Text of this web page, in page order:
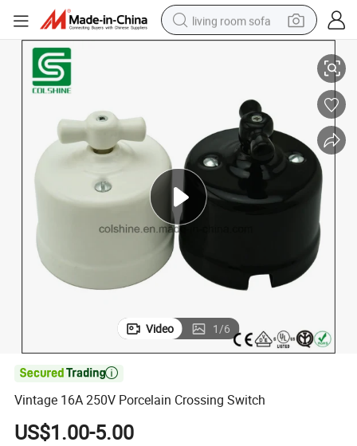
living room sofa
pullover hoody
powder
electric motorcycle
electric car
alloy wheel
Vintage 16A 250V Porcelain Crossing Switch
Video 1/6

Vintage 16A 250V Porcelain Crossing Switch
US$1.00-5.00